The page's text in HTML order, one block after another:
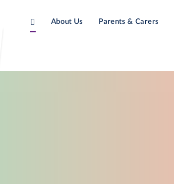
About Us Parents & Carers